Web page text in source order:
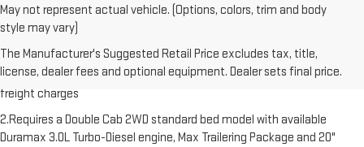
May not represent actual vehicle. (Options, colors, trim and body
style may vary)
The Manufacturer's Suggested Retail Price excludes tax, title,
license, dealer fees and optional equipment. Dealer sets final price.
freight charge, tax, title, license, dealer fees and optional equipment.
Dealer sets final price. Click here to see all GMC vehicles’ destination
freight charges
2.Requires a Double Cab 2WD standard bed model with available
Duramax 3.0L Turbo-Diesel engine, Max Trailering Package and 20"